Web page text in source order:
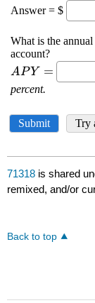
71318 is shared
remixed, and/or
Back to top